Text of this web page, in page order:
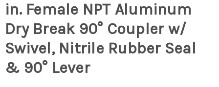
in. Female NPT Aluminum
Dry Break 90° Coupler w/
Swivel, Nitrile Rubber Seal
& 90° Lever